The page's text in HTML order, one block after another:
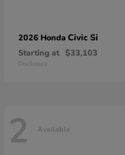
2026 Honda Civic Si
Starting at $33,103
Disclosure
2 Available